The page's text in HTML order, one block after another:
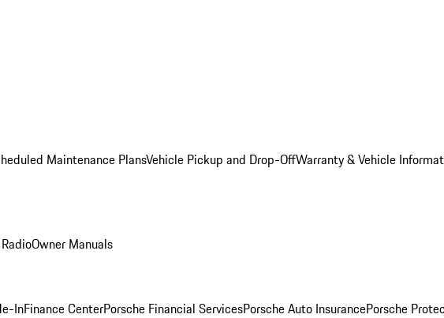
Maintenance PlansVehicle Pickup and Drop-OffWarranty & Vehicle
Owner Manuals
InFinance CenterPorsche Financial ServicesPorsche Auto InsurancePorsche